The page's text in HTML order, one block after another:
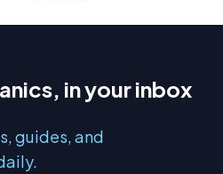
in your inbox
guides, and